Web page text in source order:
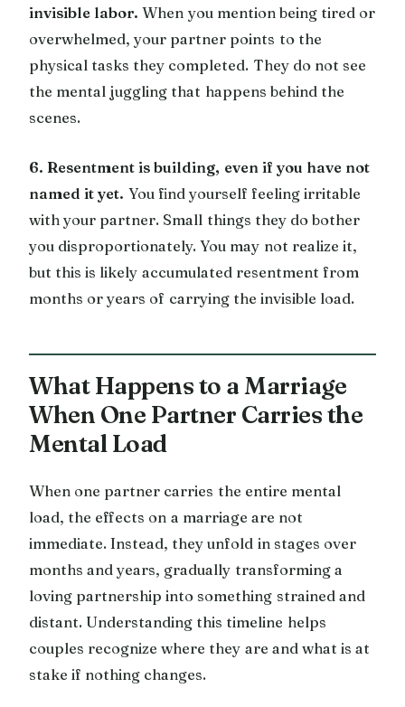
invisible labor. When you mention being tired or
overwhelmed, your partner points to the
physical tasks they completed. They do not see
the mental juggling that happens behind the
scenes.
6. Resentment is building, even if you have not
named it yet. You find yourself feeling irritable
with your partner. Small things they do bother
you disproportionately. You may not realize it,
but this is likely accumulated resentment from
months or years of carrying the invisible load.
What Happens to a Marriage
When One Partner Carries the
Mental Load
When one partner carries the entire mental
load, the effects on a marriage are not
immediate. Instead, they unfold in stages over
months and years, gradually transforming a
loving partnership into something strained and
distant. Understanding this timeline helps
couples recognize where they are and what is at
stake if nothing changes.